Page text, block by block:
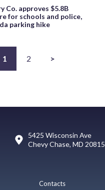
Co. approves $5.8B
for schools and police,
parking hike
1 2 >
5425 Wisconsin Ave
Chevy Chase, MD 20815
Contacts